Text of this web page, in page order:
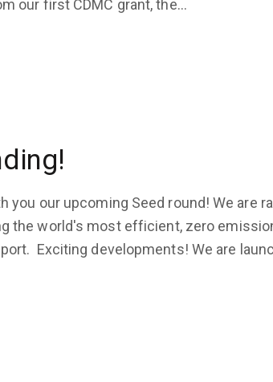
our first CDMC grant, the…
you our upcoming Seed round! We are
the world's most efficient, zero
Exciting developments! We are